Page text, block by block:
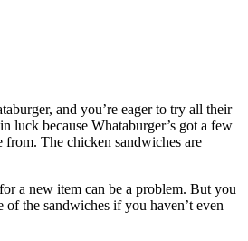
and you’re eager to try all their
luck because Whataburger’s got a few
from. The chicken sandwiches are
a new item can be a problem. But you
the sandwiches if you haven’t even